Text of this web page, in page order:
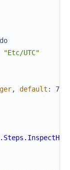
do
"Etc/UTC"
, default :
7